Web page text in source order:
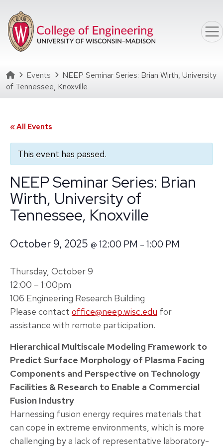
Homepage
Events
NEEP Seminar Series: Brian Wirth, University
of Tennessee, Knoxville
« All Events
This event has passed.
NEEP Seminar Series: Brian
Wirth, University of
Tennessee, Knoxville
October 9, 2025 @ 12:00 PM – 1:00 PM
Thursday, October 9
12:00 – 1:00pm
106 Engineering Research Building
Please contact office@neep.wisc.edu for
assistance with remote participation.
Hierarchical Multiscale Modeling Framework to
Predict Surface Morphology of Plasma Facing
Components and Perspective on Technology
Facilities & Research to Enable a Commercial
Fusion Industry
Harnessing fusion energy requires materials that
can cope in extreme environments, which is more
challenging by a lack of representative laboratory-